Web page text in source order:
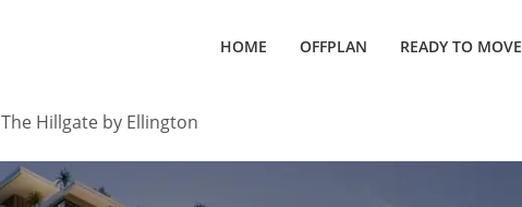
HOME OFFPLAN READY TO MOVE
The Hillgate by Ellington